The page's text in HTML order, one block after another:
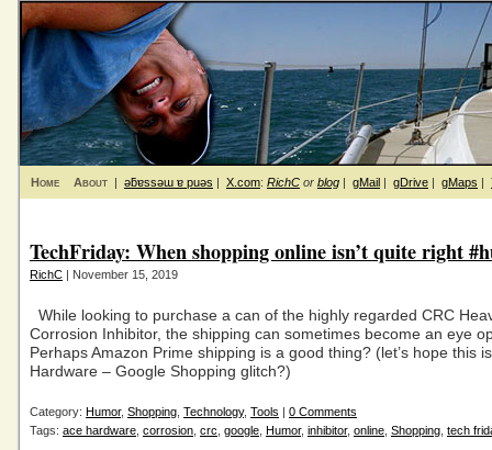
Home About | ǝƃɐssǝɯ ɐ puǝs | X.com: RichC or blog | gMail | gDrive | gMaps |
TechFriday: When shopping online isn’t quite right
RichC | November 15, 2019
While looking to purchase a can of the highly regarded CRC
Corrosion Inhibitor, the shipping can sometimes become an eye
Perhaps Amazon Prime shipping is a good thing? (let’s hope this
Hardware – Google Shopping glitch?)
Category: Humor, Shopping Technology, Tools | 0 Comments
Tags: ace hardware corrosion crc google Humor, inhibitor, online Shopping tech